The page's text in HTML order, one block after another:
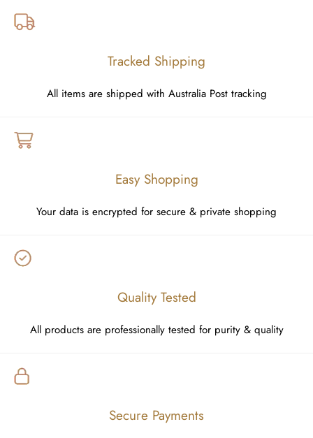
Tracked Shipping
All items are shipped with Australia Post tracking
Easy Shopping
Your data is encrypted for secure & private shopping
Quality Tested
All products are professionally tested for purity & quality
Secure Payments